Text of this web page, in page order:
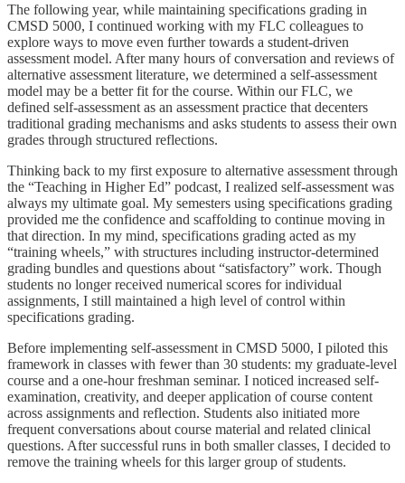
The following year, while maintaining specifications grading in
CMSD 5000, I continued working with my FLC colleagues to
explore ways to move even further towards a student-driven
assessment model. After many hours of conversation and reviews of
alternative assessment literature, we determined a self-assessment
model may be a better fit for the course. Within our FLC, we
defined self-assessment as an assessment practice that decenters
traditional grading mechanisms and asks students to assess their own
grades through structured reflections.
Thinking back to my first exposure to alternative assessment through
the “Teaching in Higher Ed” podcast, I realized self-assessment was
always my ultimate goal. My semesters using specifications grading
provided me the confidence and scaffolding to continue moving in
that direction. In my mind, specifications grading acted as my
“training wheels,” with structures including instructor-determined
grading bundles and questions about “satisfactory” work. Though
students no longer received numerical scores for individual
assignments, I still maintained a high level of control within
specifications grading.
Before implementing self-assessment in CMSD 5000, I piloted this
framework in classes with fewer than 30 students: my graduate-level
course and a one-hour freshman seminar. I noticed increased self-
examination, creativity, and deeper application of course content
across assignments and reflection. Students also initiated more
frequent conversations about course material and related clinical
questions. After successful runs in both smaller classes, I decided to
remove the training wheels for this larger group of students.